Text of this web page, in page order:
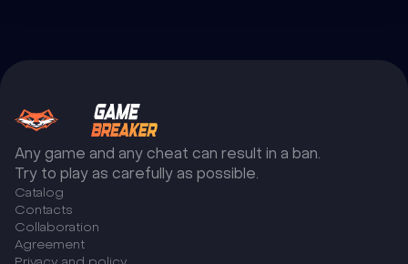
Any game and any cheat can result in a ban.
Try to play as carefully as possible.
Catalog
Сontacts
Collaboration
Agreement